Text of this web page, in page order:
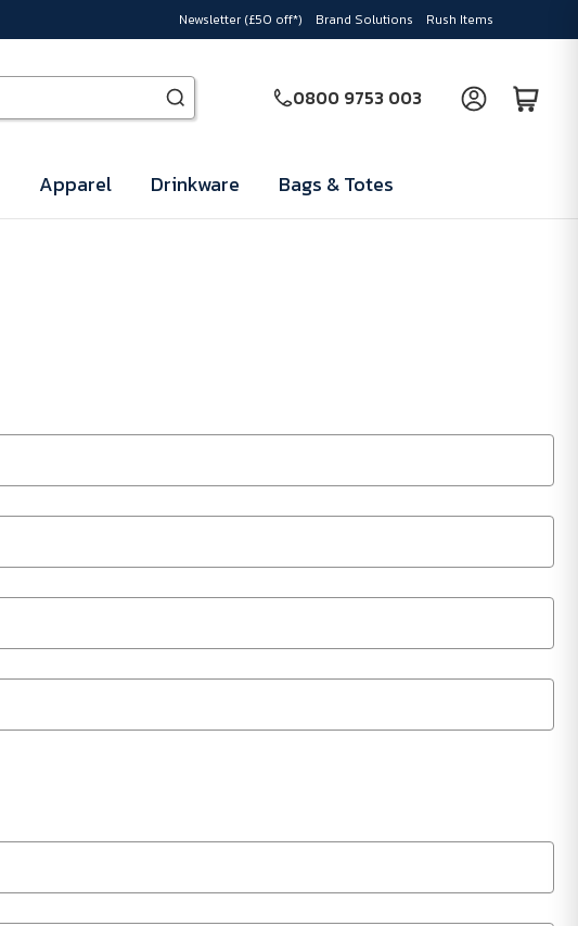
Newsletter (£50 off*) Brand Solutions Rush Items
0800 9753 003
Apparel Drinkware Bags & Totes